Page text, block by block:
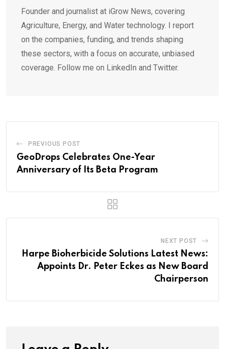
Founder and journalist at iGrow News, covering
Agriculture, Energy, and Water technology. I report
on the companies, funding, and trends shaping
these sectors, with a focus on accurate, unbiased
coverage. Follow me on LinkedIn and Twitter.
PREVIOUS POST
GeoDrops Celebrates One-Year
Anniversary of Its Beta Program
NEXT POST
Harpe Bioherbicide Solutions Latest News:
Appoints Dr. Peter Eckes as New Board
Chairperson